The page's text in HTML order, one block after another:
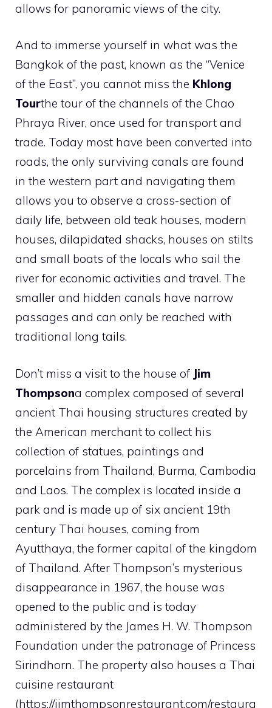
allows for panoramic views of the city.
And to immerse yourself in what was the
Bangkok of the past, known as the “Venice
of the East”, you cannot miss the Khlong
Tourthe tour of the channels of the Chao
Phraya River, once used for transport and
trade. Today most have been converted into
roads, the only surviving canals are found
in the western part and navigating them
allows you to observe a cross-section of
daily life, between old teak houses, modern
houses, dilapidated shacks, houses on stilts
and small boats of the locals who sail the
river for economic activities and travel. The
smaller and hidden canals have narrow
passages and can only be reached with
traditional long tails.
Don’t miss a visit to the house of Jim
Thompsona complex composed of several
ancient Thai housing structures created by
the American merchant to collect his
collection of statues, paintings and
porcelains from Thailand, Burma, Cambodia
and Laos. The complex is located inside a
park and is made up of six ancient 19th
century Thai houses, coming from
Ayutthaya, the former capital of the kingdom
of Thailand. After Thompson’s mysterious
disappearance in 1967, the house was
opened to the public and is today
administered by the James H. W. Thompson
Foundation under the patronage of Princess
Sirindhorn. The property also houses a Thai
cuisine restaurant
(https://jimthompsonrestaurant.com/restaura